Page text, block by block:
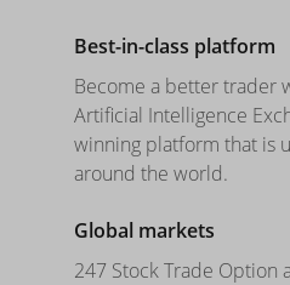
Best-in-class platform
Become a better trader
Artificial Intelligence
winning platform that is
around the world.
Global markets
247 Stock Trade Option